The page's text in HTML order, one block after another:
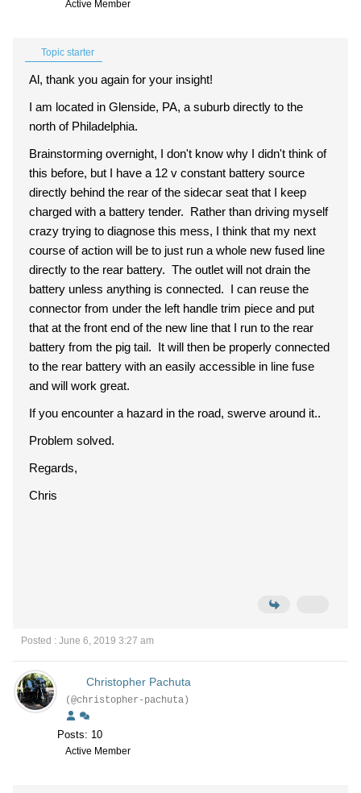
Active Member
Topic starter
Al, thank you again for your insight!
I am located in Glenside, PA, a suburb directly to the
north of Philadelphia.
Brainstorming overnight, I don't know why I didn't think of
this before, but I have a 12 v constant battery source
directly behind the rear of the sidecar seat that I keep
charged with a battery tender. Rather than driving myself
crazy trying to diagnose this mess, I think that my next
course of action will be to just run a whole new fused line
directly to the rear battery. The outlet will not drain the
battery unless anything is connected. I can reuse the
connector from under the left handle trim piece and put
that at the front end of the new line that I run to the rear
battery from the pig tail. It will then be properly connected
to the rear battery with an easily accessible in line fuse
and will work great.
If you encounter a hazard in the road, swerve around it..
Problem solved.
Regards,
Chris
Posted : June 6, 2019 3:27 am
Christopher Pachuta
(@christopher-pachuta)
Posts: 10
Active Member